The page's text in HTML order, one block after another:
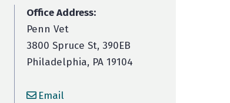
Office Address:
Penn Vet
3800 Spruce St, 390EB
Philadelphia, PA 19104
Email